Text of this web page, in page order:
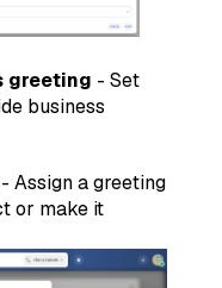
greeting - Set
business
- Assign a greeting
or make it